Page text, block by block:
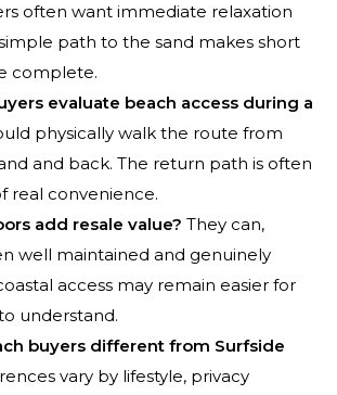
often want immediate relaxation
path to the sand makes short
complete.
evaluate beach access during a
physically walk the route from
and back. The return path is often
real convenience.
add resale value? They can,
well maintained and genuinely
access may remain easier for
understand.
buyers different from Surfside
vary by lifestyle, privacy